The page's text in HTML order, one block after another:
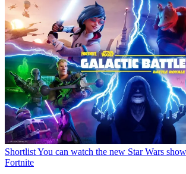
ShortlistYou can watch the new Star Wars
Fortnite